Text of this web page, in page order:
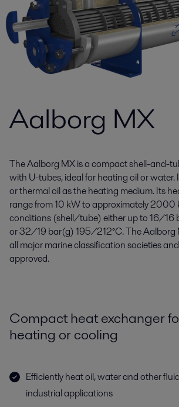
Aalborg MX
The Aalborg MX is a compact shell-and-
with U-tubes, ideal for heating oil or water.
or thermal oil as the heating medium. Its
range from 10 kW to approximately 2000
conditions (shell/tube) either up to 16/
or 32/19 bar(g) 195/212°C. The Aalborg
all major marine classification societies
approved.
Compact heat exchanger
heating or cooling
Efficiently heat oil, water and other
industrial applications